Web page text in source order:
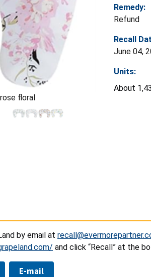
floral
Remedy:
Refund
Recall
June 04,
Units:
About
by email at
and click “Recall” at the
E-mail